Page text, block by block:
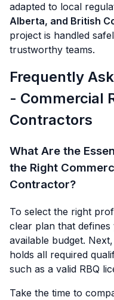
adapted to local
Alberta, and British
project is handled
trustworthy teams.
Frequently
- Commercial
Contractors
What Are the
the Right
Contractor?
To select the right
clear plan that
available budget.
holds all required
such as a valid RBQ
Take the time to